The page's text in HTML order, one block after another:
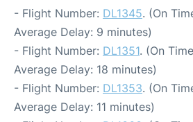
- Flight Number: DL1345. (On
Average Delay: 9 minutes)
- Flight Number: DL1351. (On
Average Delay: 18 minutes)
- Flight Number: DL1353. (On
Average Delay: 11 minutes)